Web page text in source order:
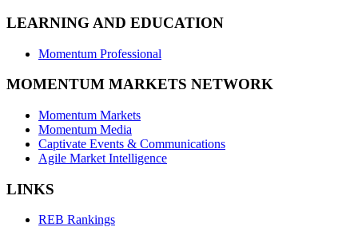
LEARNING AND EDUCATION
Momentum Professional
MOMENTUM MARKETS NETWORK
Momentum Markets
Momentum Media
Captivate Events & Communications
Agile Market Intelligence
LINKS
REB Rankings